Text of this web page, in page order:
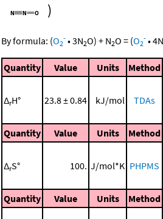
)
By formula: (O2
- •3N2O) + N2O = (O2
- •4N
Quantity Value Units Method
ΔrH° 23.8 ± 0.84 kJ/mol TDAs
Quantity
Value Units Method
ΔrS° 100. J/mol*K PHPMS
Quantity Value Units Method